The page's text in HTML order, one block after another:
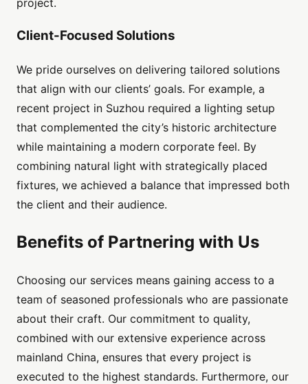
Client-Focused Solutions
We pride ourselves on delivering tailored solutions
that align with our clients’ goals. For example, a
recent project in Suzhou required a lighting setup
that complemented the city’s historic architecture
while maintaining a modern corporate feel. By
combining natural light with strategically placed
fixtures, we achieved a balance that impressed both
the client and their audience.
Benefits of Partnering with Us
Choosing our services means gaining access to a
team of seasoned professionals who are passionate
about their craft. Our commitment to quality,
combined with our extensive experience across
mainland China, ensures that every project is
executed to the highest standards. Furthermore, our